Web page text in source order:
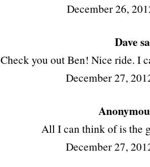
December 26,
Dave
Check you out Ben! Nice ride. I
December 27,
All I can think of is the
December 27,